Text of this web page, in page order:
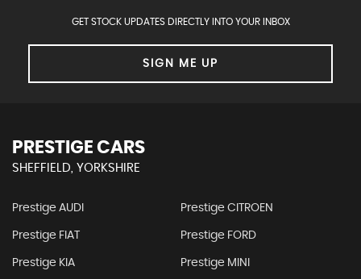
GET STOCK UPDATES DIRECTLY INTO YOUR INBOX
SIGN ME UP
PRESTIGE CARS
SHEFFIELD, YORKSHIRE
Prestige AUDI Prestige CITROEN
Prestige FIAT Prestige FORD
Prestige KIA Prestige MINI